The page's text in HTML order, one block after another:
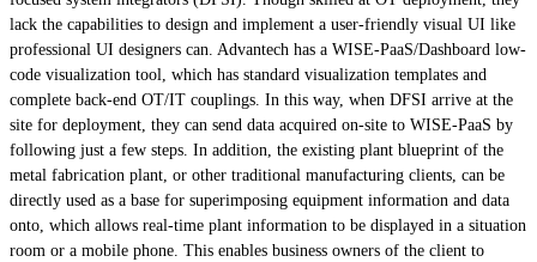
lack the capabilities to design and implement a user-friendly visual UI like
professional UI designers can. Advantech has a WISE-PaaS/Dashboard low-
code visualization tool, which has standard visualization templates and
complete back-end OT/IT couplings. In this way, when DFSI arrive at the
site for deployment, they can send data acquired on-site to WISE-PaaS by
following just a few steps. In addition, the existing plant blueprint of the
metal fabrication plant, or other traditional manufacturing clients, can be
directly used as a base for superimposing equipment information and data
onto, which allows real-time plant information to be displayed in a situation
room or a mobile phone. This enables business owners of the client to